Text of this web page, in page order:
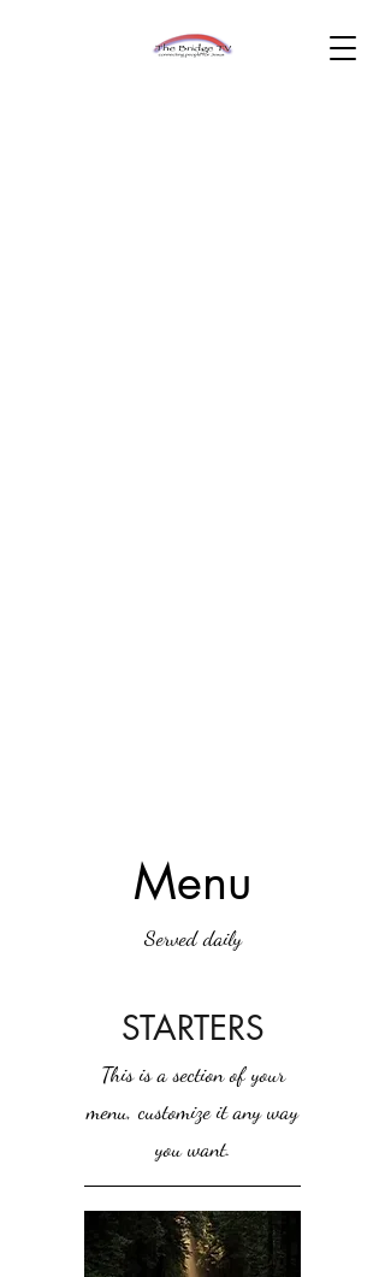
Menu
Served daily
STARTERS
This is a section of your
menu, customize it any way
you want.